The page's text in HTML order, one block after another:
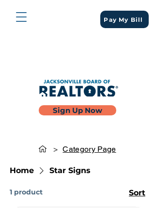
Pay My Bill
Sign Up Now
> Category Page
Home Star Signs
1 product Sort